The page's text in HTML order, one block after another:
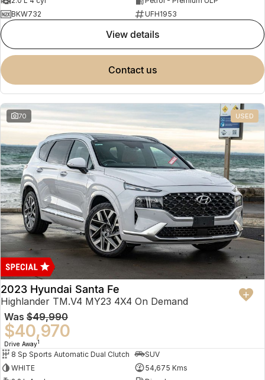
BKW732
UFH1953
view details
contact us
70 USED
2023 Hyundai Santa Fe
Highlander TM.V4 MY23 4X4 On Demand
Was $49,990
$40,970
Drive Away1
8 Sp Sports Automatic Dual Clutch
SUV
WHITE
54,675 Kms